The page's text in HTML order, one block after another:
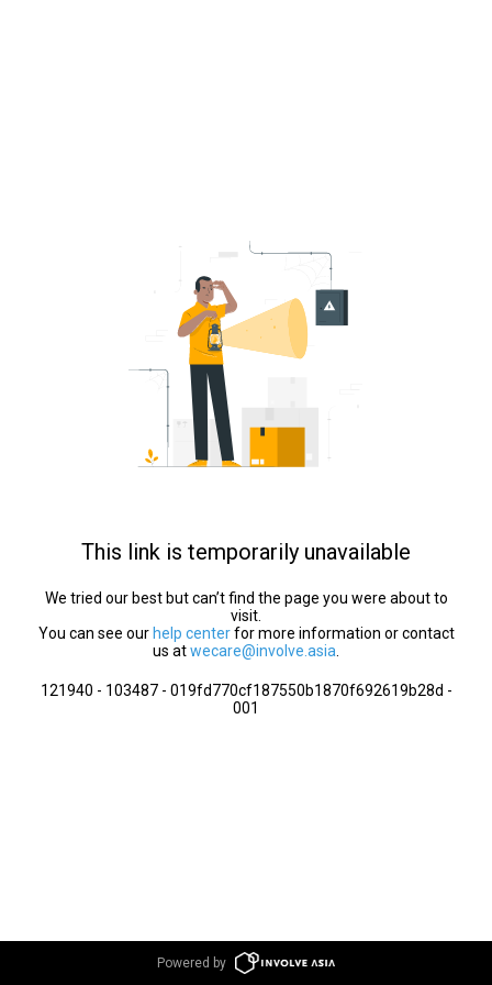
This link is temporarily unavailable
We tried our best but can’t find the page you were about to
visit.
You can see our help centerfor more information or contact
us atwecare@involve.asia
121940 - 103487 - 019fd770cf187550b1870f692619b28d -
001
Powered by